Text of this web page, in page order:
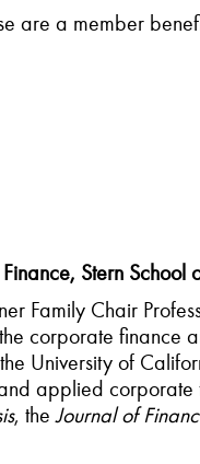
are a member
Stern School
Family Chair
corporate finance
University of
applied
, the Journal of